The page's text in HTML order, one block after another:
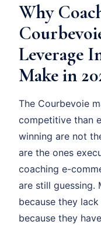
Why
Leverage
Make in
The Courbevoie
competitive than
winning are not
are the ones
coaching e-
are still guessing.
because they
because they